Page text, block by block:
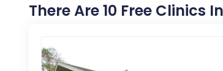
There Are 10 Free Clinics